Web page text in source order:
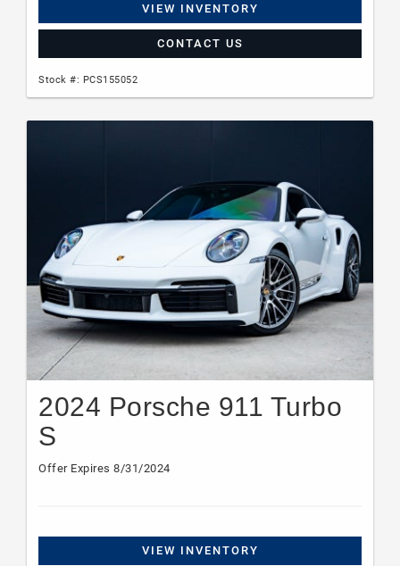
VIEW INVENTORY
CONTACT US
Stock #: PCS155052
2024 Porsche 911 Turbo
S
Offer Expires 8/31/2024
VIEW INVENTORY